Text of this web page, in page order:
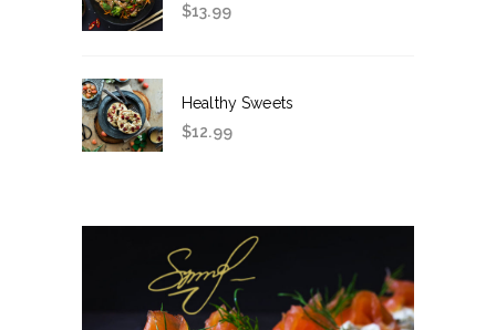
$13.99
Healthy Sweets
$12.99